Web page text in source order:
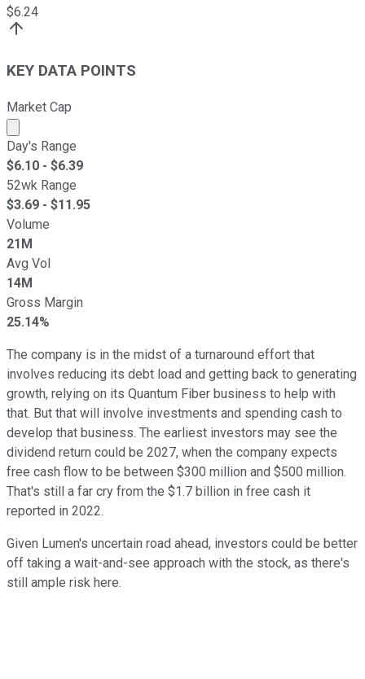
$6.24
KEY DATA POINTS
Market Cap
Market cap calculated using publicly traded shares
Day's Range
$6.10 - $6.39
52wk Range
$3.69 - $11.95
Volume
21M
Avg Vol
14M
Gross Margin
25.14%
The company is in the midst of a turnaround effort that
involves reducing its debt load and getting back to generating
growth, relying on its Quantum Fiber business to help with
that. But that will involve investments and spending cash to
develop that business. The earliest investors may see the
dividend return could be 2027, when the company expects
free cash flow to be between $300 million and $500 million.
That's still a far cry from the $1.7 billion in free cash it
reported in 2022.
Given Lumen's uncertain road ahead, investors could be better
off taking a wait-and-see approach with the stock, as there's
still ample risk here.